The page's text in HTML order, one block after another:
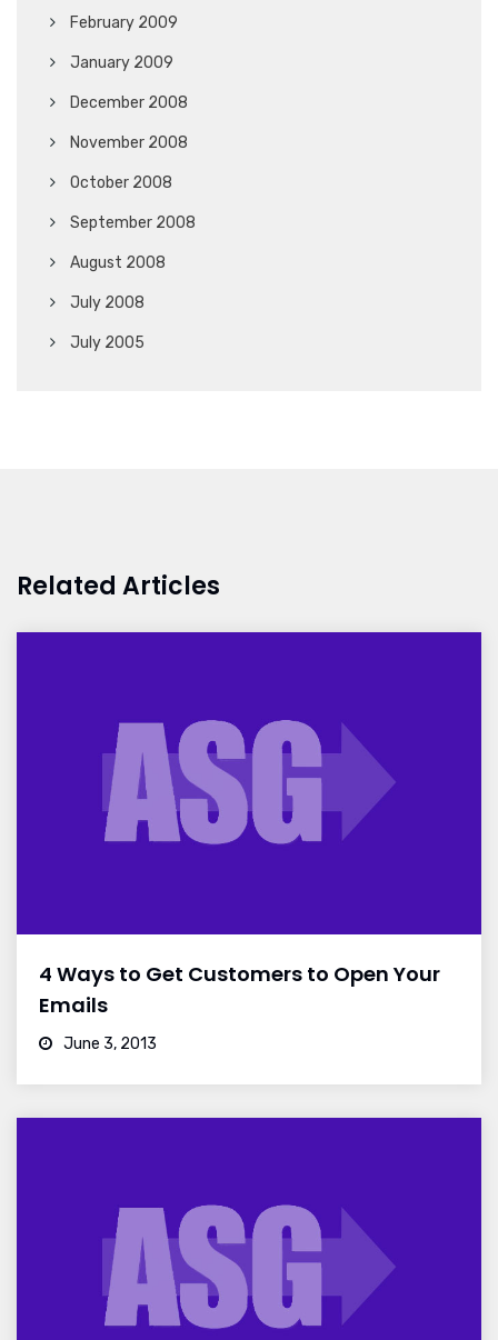
February 2009
January 2009
December 2008
November 2008
October 2008
September 2008
August 2008
July 2008
July 2005
Related Articles
4 Ways to Get Customers to Open Your
Emails
June 3, 2013